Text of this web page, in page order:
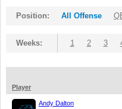
Position: All Offense
Weeks: 1 2 3
Player
Andy Dalton